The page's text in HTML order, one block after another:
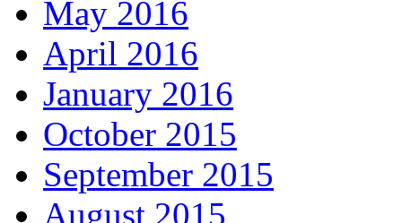
May 2016
April 2016
January 2016
October 2015
September 2015
August 2015